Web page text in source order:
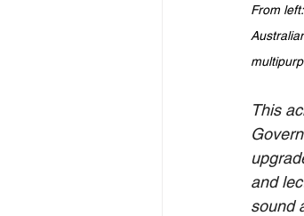
From
This
and
sound